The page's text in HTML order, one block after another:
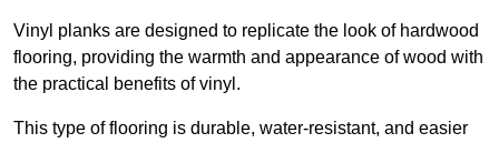
Vinyl planks are designed to replicate the look of hardwood
flooring, providing the warmth and appearance of wood with
the practical benefits of vinyl.
This type of flooring is durable, water-resistant, and easier